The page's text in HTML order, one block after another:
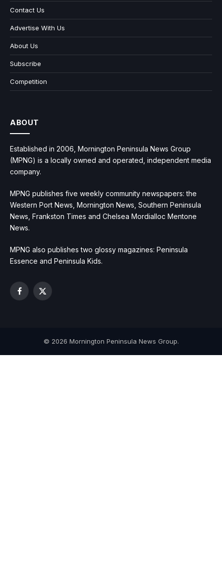
Contact Us
Advertise With Us
About Us
Subscribe
Competition
ABOUT
Established in 2006, Mornington Peninsula News Group
(MPNG) is a locally owned and operated, independent media
company.
MPNG publishes five weekly community newspapers: the
Western Port News, Mornington News, Southern Peninsula
News, Frankston Times and Chelsea Mordialloc Mentone
News.
MPNG also publishes two glossy magazines: Peninsula
Essence and Peninsula Kids.
Facebook
X
© 2026 Mornington Peninsula News Group.